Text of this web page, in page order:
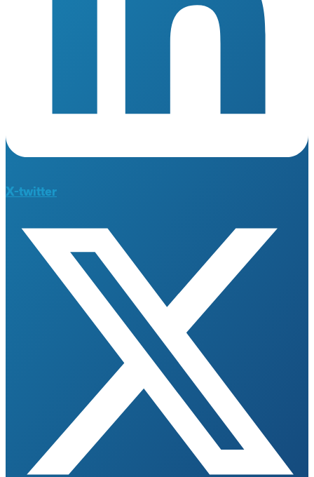
X-twitter